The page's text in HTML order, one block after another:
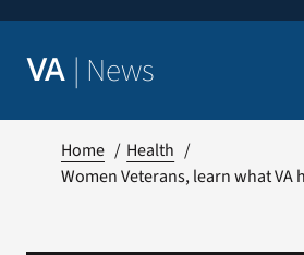
VA | News
Home
Health
Women Veterans, learn what VA